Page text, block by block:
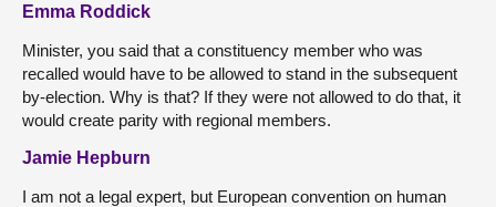
Emma Roddick
Minister, you said that a constituency member who was
recalled would have to be allowed to stand in the subsequent
by-election. Why is that? If they were not allowed to do that, it
would create parity with regional members.
Jamie Hepburn
I am not a legal expert, but European convention on human